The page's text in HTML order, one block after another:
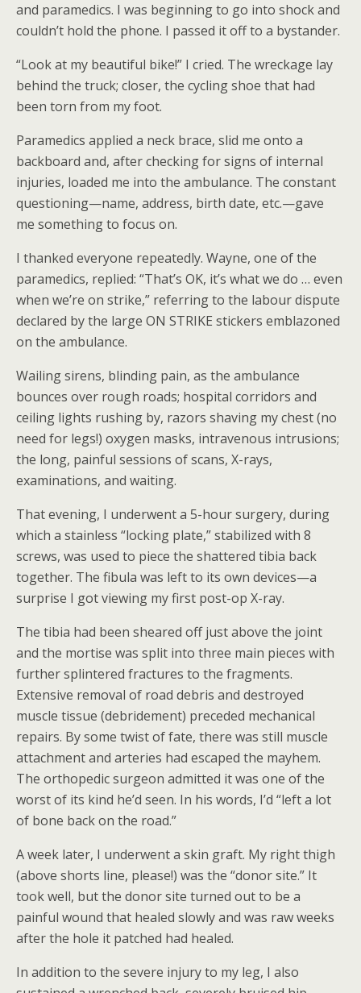
and paramedics. I was beginning to go into shock and
couldn’t hold the phone. I passed it off to a bystander.
“Look at my beautiful bike!” I cried. The wreckage lay
behind the truck; closer, the cycling shoe that had
been torn from my foot.
Paramedics applied a neck brace, slid me onto a
backboard and, after checking for signs of internal
injuries, loaded me into the ambulance. The constant
questioning—name, address, birth date, etc.—gave
me something to focus on.
I thanked everyone repeatedly. Wayne, one of the
paramedics, replied: “That’s OK, it’s what we do … even
when we’re on strike,” referring to the labour dispute
declared by the large ON STRIKE stickers emblazoned
on the ambulance.
Wailing sirens, blinding pain, as the ambulance
bounces over rough roads; hospital corridors and
ceiling lights rushing by, razors shaving my chest (no
need for legs!) oxygen masks, intravenous intrusions;
the long, painful sessions of scans, X-rays,
examinations, and waiting.
That evening, I underwent a 5-hour surgery, during
which a stainless “locking plate,” stabilized with 8
screws, was used to piece the shattered tibia back
together. The fibula was left to its own devices—a
surprise I got viewing my first post-op X-ray.
The tibia had been sheared off just above the joint
and the mortise was split into three main pieces with
further splintered fractures to the fragments.
Extensive removal of road debris and destroyed
muscle tissue (debridement) preceded mechanical
repairs. By some twist of fate, there was still muscle
attachment and arteries had escaped the mayhem.
The orthopedic surgeon admitted it was one of the
worst of its kind he’d seen. In his words, I’d “left a lot
of bone back on the road.”
A week later, I underwent a skin graft. My right thigh
(above shorts line, please!) was the “donor site.” It
took well, but the donor site turned out to be a
painful wound that healed slowly and was raw weeks
after the hole it patched had healed.
In addition to the severe injury to my leg, I also